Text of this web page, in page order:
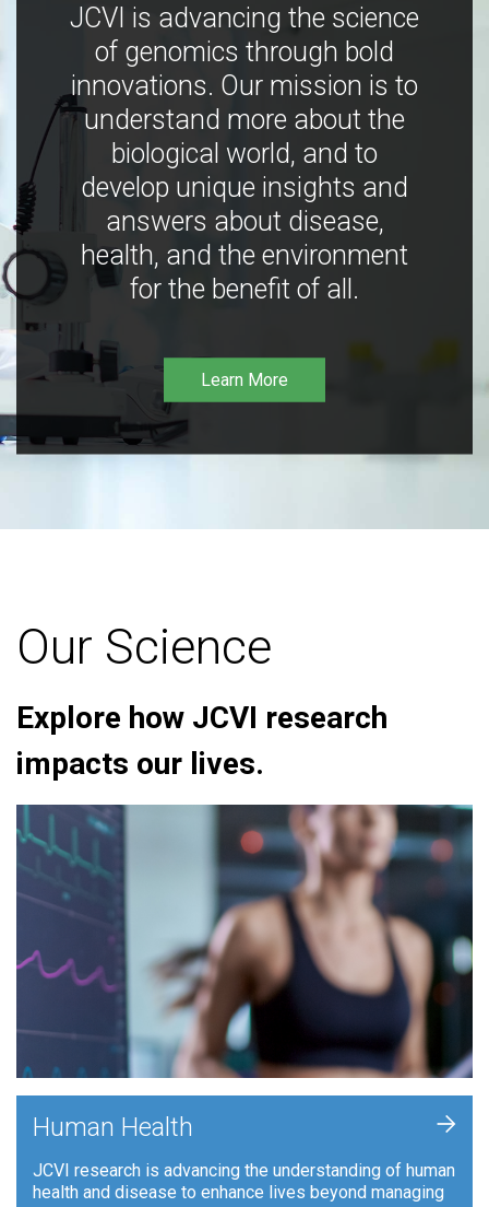
JCVI is advancing the science
of genomics through bold
innovations. Our mission is to
understand more about the
biological world, and to
develop unique insights and
answers about disease,
health, and the environment
for the benefit of all.
Learn More
Our Science
Explore how JCVI research
impacts our lives.
Human Health
JCVI research is advancing the understanding of human
health and disease to enhance lives beyond managing
+